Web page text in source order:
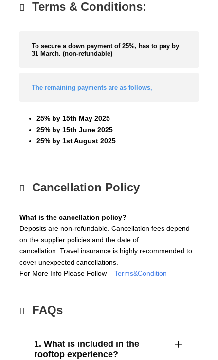
Terms & Conditions:
To secure a down payment of 25%, has to pay by
31 March. (non-refundable)
The remaining payments are as follows,
25% by 15th May 2025
25% by 15th June 2025
25% by 1st August 2025
Cancellation Policy
What is the cancellation policy?
Deposits are non-refundable. Cancellation fees depend
on the supplier policies and the date of
cancellation. Travel insurance is highly recommended to
cover unexpected cancellations.
For More Info Please Follow – Terms&Condition
FAQs
1. What is included in the
rooftop experience?